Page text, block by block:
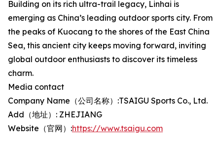
Building on its rich ultra-trail legacy, Linhai is
emerging as China’s leading outdoor sports city. From
the peaks of Kuocang to the shores of the East China
Sea, this ancient city keeps moving forward, inviting
global outdoor enthusiasts to discover its timeless
charm.
Media contact
Company Name（公司名称）:TSAIGU Sports Co., Ltd.
Add（地址）: ZHEJIANG
Website（官网）:https://www.tsaigu.com